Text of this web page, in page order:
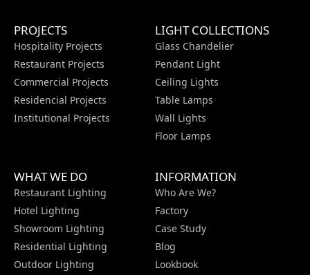
PROJECTS
Hospitality Projects
Restaurant Projects
Commercial Projects
Residencial Projects
Institutional Projects
LIGHT COLLECTIONS
Glass Chandelier
Pendant Light
Ceiling Lights
Table Lamps
Wall Lights
Floor Lamps
WHAT WE DO
Restaurant Lighting
Hotel Lighting
Showroom Lighting
Residential Lighting
Outdoor Lighting
INFORMATION
Who Are We?
Factory
Case Study
Blog
Lookbook